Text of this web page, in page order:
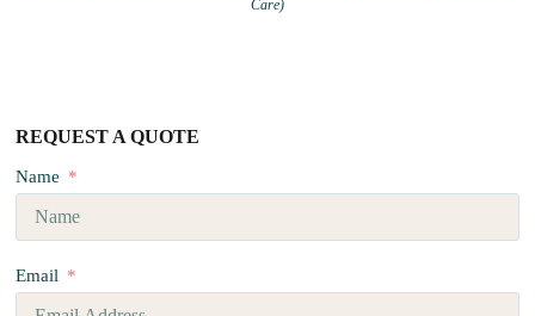
Care)
REQUEST A QUOTE
Name
Email